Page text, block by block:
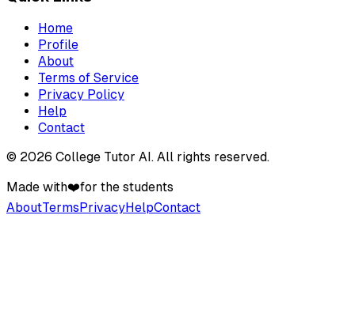
Home
Profile
About
Terms of Service
Privacy Policy
Help
Contact
© 2026 College Tutor AI . All rights reserved.
Made with❤️for the students
AboutTerms PrivacyHelpContact